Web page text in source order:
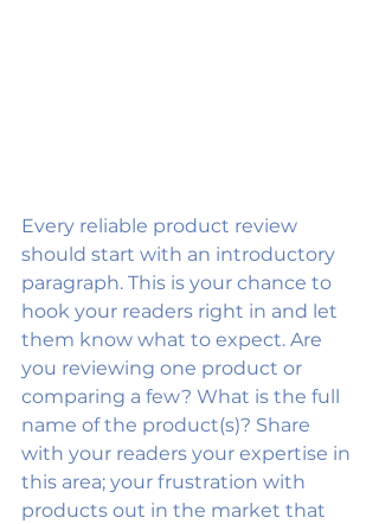
Every reliable product review
should start with an introductory
paragraph. This is your chance to
hook your readers right in and let
them know what to expect. Are
you reviewing one product or
comparing a few? What is the full
name of the product(s)? Share
with your readers your expertise in
this area; your frustration with
products out in the market that